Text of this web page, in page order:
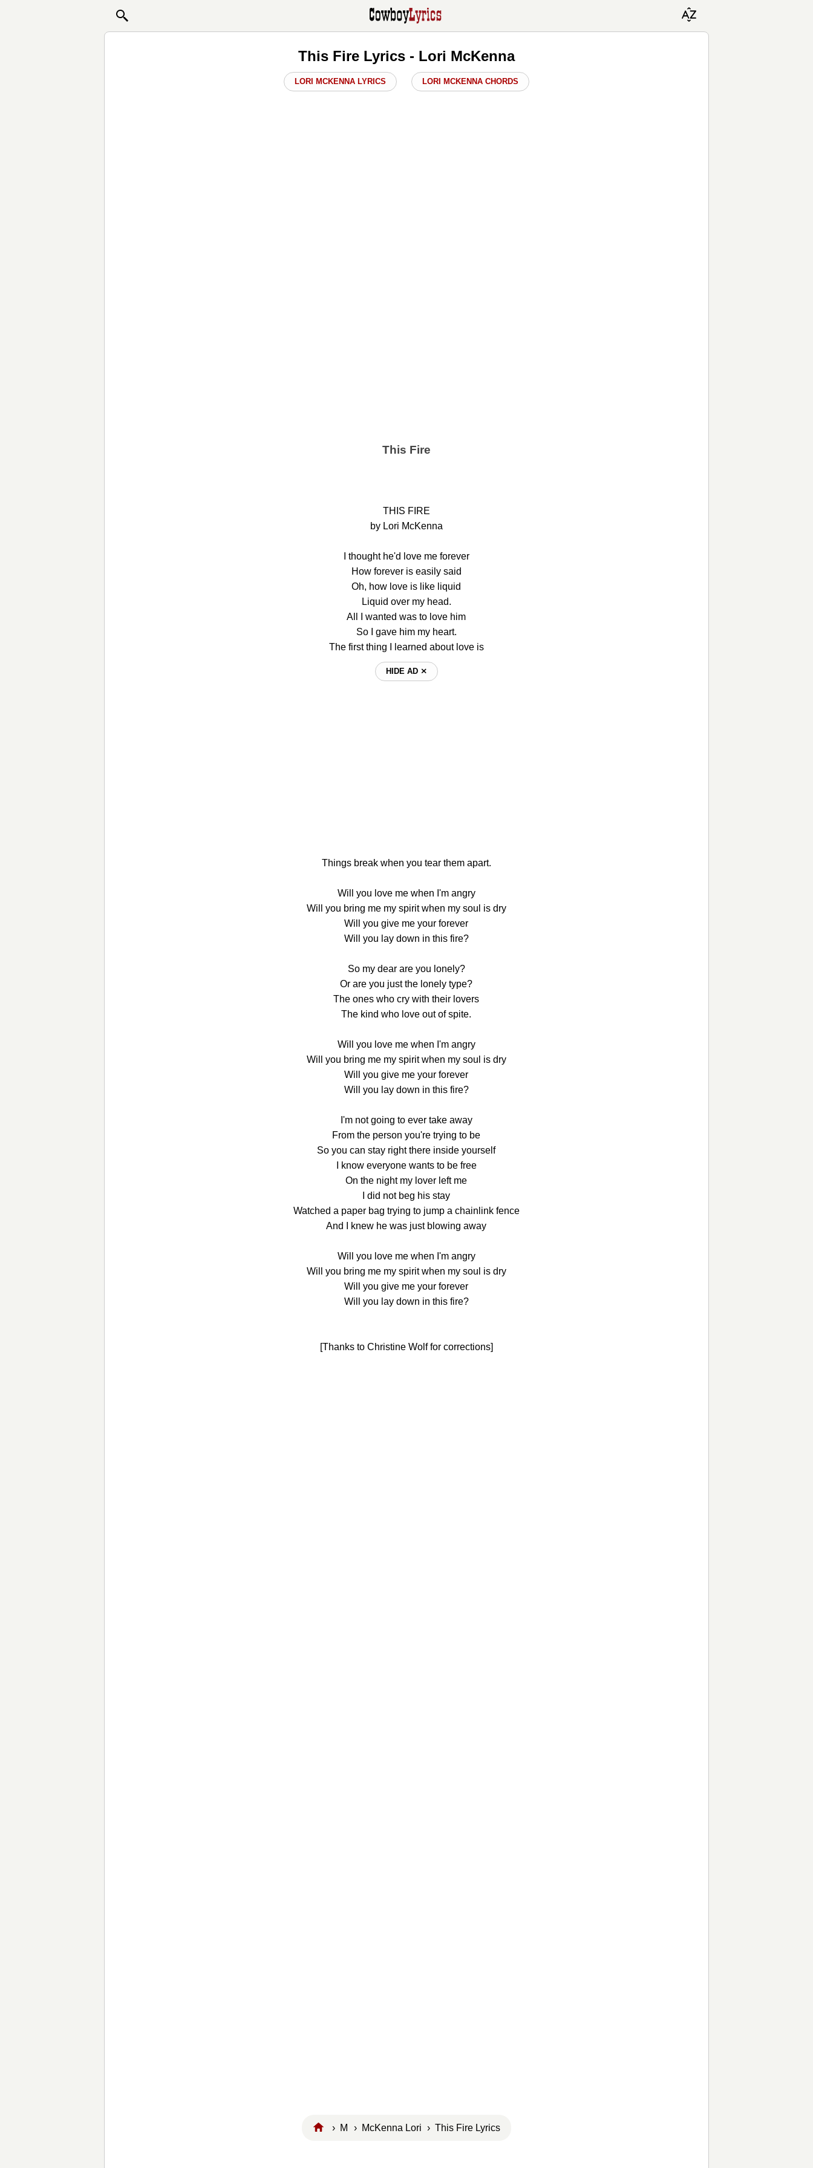
This Fire Lyrics - Lori McKenna
LORI MCKENNA LYRICS LORI MCKENNA CHORDS
This Fire
THIS FIRE
by Lori McKenna
I thought he'd love me forever
How forever is easily said
Oh, how love is like liquid
Liquid over my head.
All I wanted was to love him
So I gave him my heart.
The first thing I learned about love is
HIDE AD ⨯
Things break when you tear them apart.
Will you love me when I'm angry
Will you bring me my spirit when my soul is dry
Will you give me your forever
Will you lay down in this fire?
So my dear are you lonely?
Or are you just the lonely type?
The ones who cry with their lovers
The kind who love out of spite.
Will you love me when I'm angry
Will you bring me my spirit when my soul is dry
Will you give me your forever
Will you lay down in this fire?
I'm not going to ever take away
From the person you're trying to be
So you can stay right there inside yourself
I know everyone wants to be free
On the night my lover left me
I did not beg his stay
Watched a paper bag trying to jump a chainlink fence
And I knew he was just blowing away
Will you love me when I'm angry
Will you bring me my spirit when my soul is dry
Will you give me your forever
Will you lay down in this fire?
[Thanks to Christine Wolf for corrections]
› M › McKenna Lori › This Fire Lyrics